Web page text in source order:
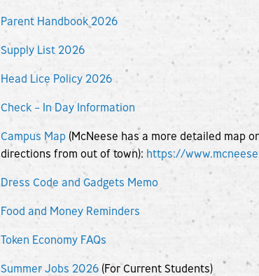
Parent Handbook 2026
Supply List 2026
Head Lice Policy 2026
Check – In Day Information
Campus Map (McNeese has a more detailed map
directions from out of town): https://
Dress Code and Gadgets Memo
Food and Money Reminders
Token Economy FAQs
Summer Jobs 2026 (For Current Students)